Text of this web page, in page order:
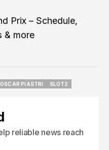
Prix – Schedule,
& more
OSCAR PIASTRI
SLOT2
reliable news reach